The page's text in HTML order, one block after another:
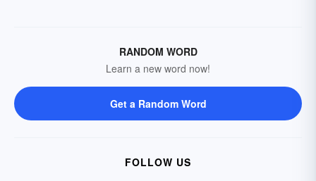
RANDOM WORD
Learn a new word now!
Get a Random Word
FOLLOW US